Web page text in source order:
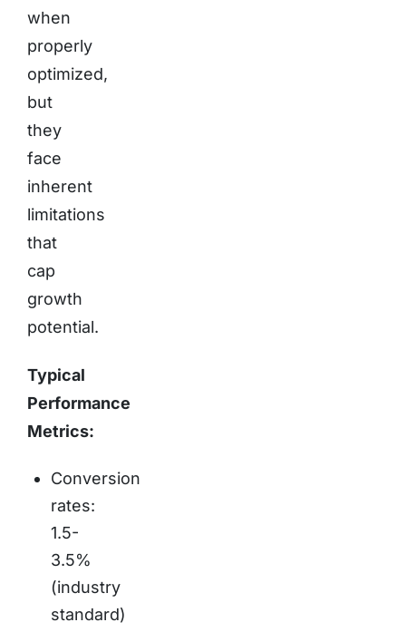
when
properly
optimized,
but
they
face
inherent
limitations
that
cap
growth
potential.
Typical
Performance
Metrics:
Conversion
rates:
1.5-
3.5%
(industry
standard)